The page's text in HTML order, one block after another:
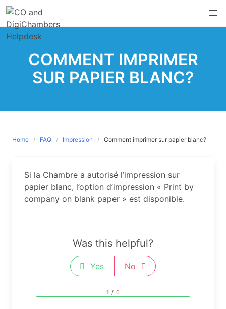
Skip
content
COMMENT IMPRIMER
SUR PAPIER BLANC?
Home FAQ Impression Comment imprimer sur papier blanc?
Si la Chambre a autorisé l’impression sur
papier blanc, l’option d’impression « Print by
company on blank paper » est disponible.
Was this helpful?
Yes No
1 / 0